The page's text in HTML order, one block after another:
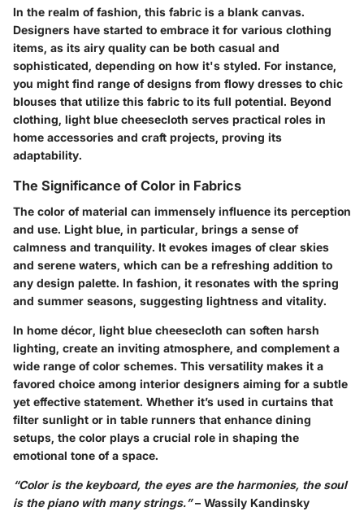
In the realm of fashion, this fabric is a blank canvas.
Designers have started to embrace it for various clothing
items, as its airy quality can be both casual and
sophisticated, depending on how it's styled. For instance,
you might find range of designs from flowy dresses to chic
blouses that utilize this fabric to its full potential. Beyond
clothing, light blue cheesecloth serves practical roles in
home accessories and craft projects, proving its
adaptability.
The Significance of Color in Fabrics
The color of material can immensely influence its perception
and use. Light blue, in particular, brings a sense of
calmness and tranquility. It evokes images of clear skies
and serene waters, which can be a refreshing addition to
any design palette. In fashion, it resonates with the spring
and summer seasons, suggesting lightness and vitality.
In home décor, light blue cheesecloth can soften harsh
lighting, create an inviting atmosphere, and complement a
wide range of color schemes. This versatility makes it a
favored choice among interior designers aiming for a subtle
yet effective statement. Whether it’s used in curtains that
filter sunlight or in table runners that enhance dining
setups, the color plays a crucial role in shaping the
emotional tone of a space.
“Color is the keyboard, the eyes are the harmonies, the soul
is the piano with many strings.”– Wassily Kandinsky